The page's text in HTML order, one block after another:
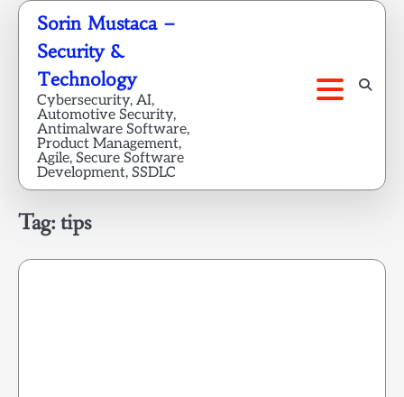
Skip
content
Sorin Mustaca –
Security &
Technology
Cybersecurity, AI,
Automotive Security,
Antimalware Software,
Product Management,
Agile, Secure Software
Development, SSDLC
Tag: tips